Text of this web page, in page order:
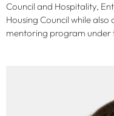
Council and Hospitality,
Housing Council while
mentoring program under